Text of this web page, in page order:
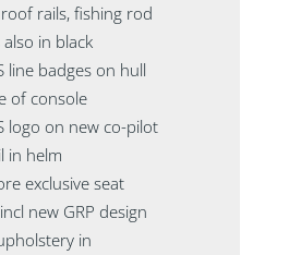
rails, fishing rod
in black
line badges on hull
of console
logo on new co-pilot
in helm
exclusive seat
new GRP design
in